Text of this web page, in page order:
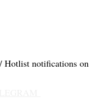
Hotlist notifications on